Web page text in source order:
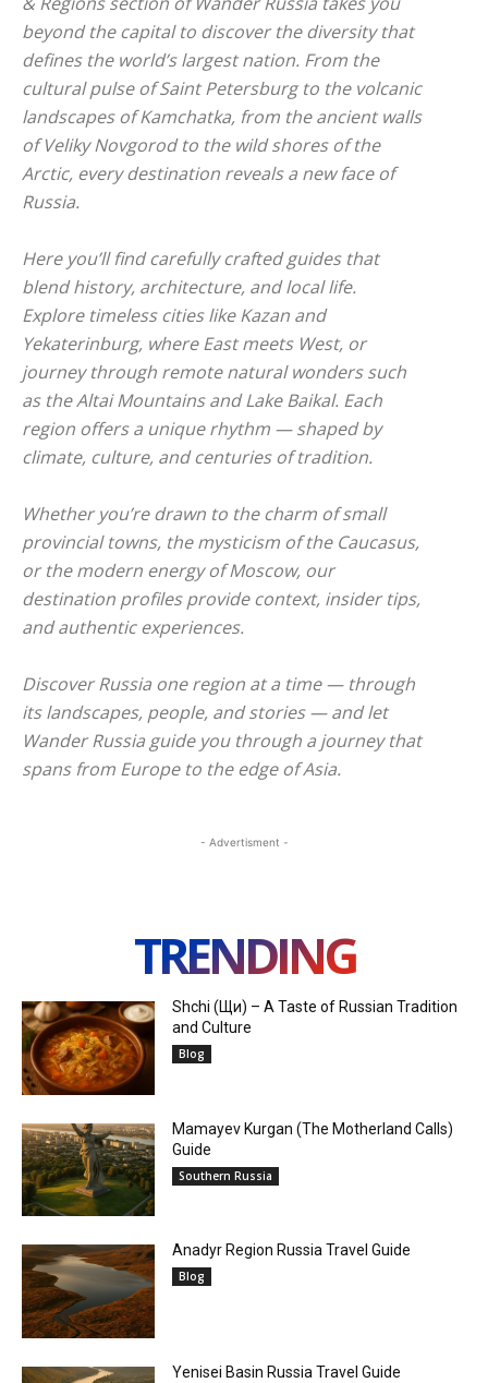
beyond the capital to discover the diversity that
defines the world’s largest nation. From the
cultural pulse of Saint Petersburg to the volcanic
landscapes of Kamchatka, from the ancient walls
of Veliky Novgorod to the wild shores of the
Arctic, every destination reveals a new face of
Russia.
Here you’ll find carefully crafted guides that
blend history, architecture, and local life.
Explore timeless cities like Kazan and
Yekaterinburg, where East meets West, or
journey through remote natural wonders such
as the Altai Mountains and Lake Baikal. Each
region offers a unique rhythm — shaped by
climate, culture, and centuries of tradition.
Whether you’re drawn to the charm of small
provincial towns, the mysticism of the Caucasus,
or the modern energy of Moscow, our
destination profiles provide context, insider tips,
and authentic experiences.
Discover Russia one region at a time — through
its landscapes, people, and stories — and let
Wander Russia guide you through a journey that
spans from Europe to the edge of Asia.
- Advertisment -
TRENDING
Shchi (Щи) – A Taste of Russian Tradition
and Culture
Blog
Mamayev Kurgan (The Motherland Calls)
Guide
Southern Russia
Anadyr Region Russia Travel Guide
Blog
Yenisei Basin Russia Travel Guide